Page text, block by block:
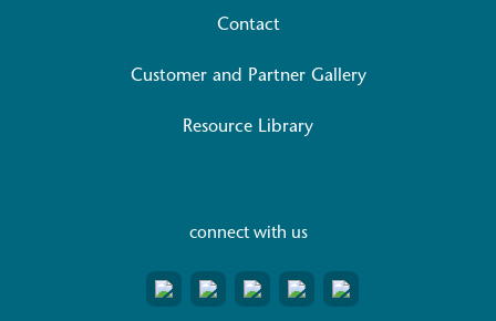
Contact
Customer and Partner Gallery
Resource Library
connect with us